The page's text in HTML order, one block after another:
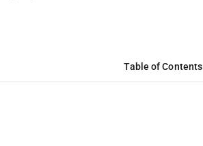
Table of Contents